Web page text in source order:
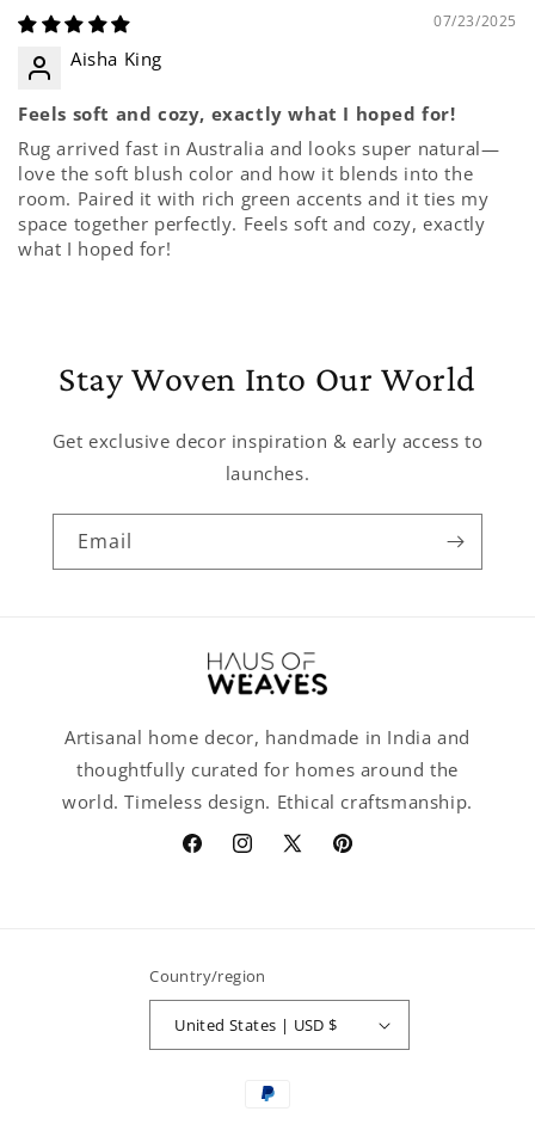
07/23/2025
Aisha King
Feels soft and cozy, exactly what I hoped for!
Rug arrived fast in Australia and looks super natural—
love the soft blush color and how it blends into the
room. Paired it with rich green accents and it ties my
space together perfectly. Feels soft and cozy, exactly
what I hoped for!
Stay Woven Into Our World
Get exclusive decor inspiration & early access to
launches.
Email
Artisanal home decor, handmade in India and
thoughtfully curated for homes around the
world. Timeless design. Ethical craftsmanship.
FacebookInstagram
X
Pinterest
Country/region
United States | USD $
Payment